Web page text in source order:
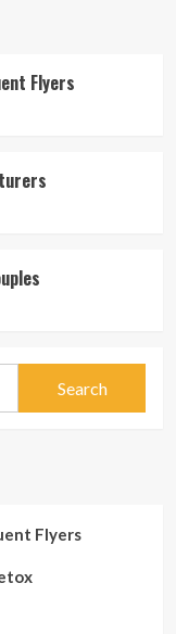
Flyers
Flyers